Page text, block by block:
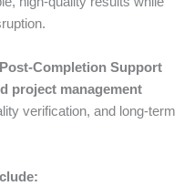
Completion Support
project management
verification, and long-term